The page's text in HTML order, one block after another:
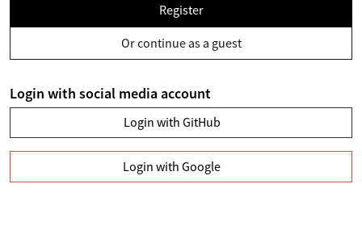
Register
Or continue as a guest
Login with social media account
Login with GitHub
Login with Google